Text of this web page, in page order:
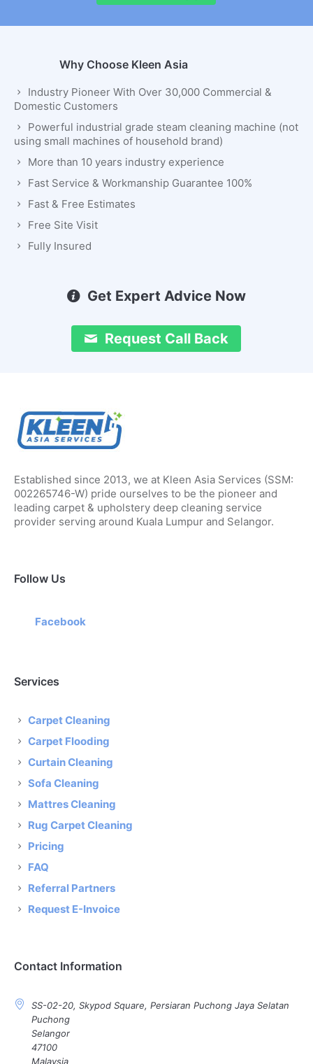
Why Choose Kleen Asia
Industry Pioneer With Over 30,000 Commercial &
Domestic Customers
Powerful industrial grade steam cleaning machine (not
using small machines of household brand)
More than 10 years industry experience
Fast Service & Workmanship Guarantee 100%
Fast & Free Estimates
Free Site Visit
Fully Insured
Get Expert Advice Now
Request Call Back
Established since 2013, we at Kleen Asia Services (SSM:
002265746-W) pride ourselves to be the pioneer and
leading carpet & upholstery deep cleaning service
provider serving around Kuala Lumpur and Selangor.
Follow Us
Facebook
Services
Carpet Cleaning
Carpet Flooding
Curtain Cleaning
Sofa Cleaning
Mattres Cleaning
Rug Carpet Cleaning
Pricing
FAQ
Referral Partners
Request E-Invoice
Contact Information
SS-02-20, Skypod Square, Persiaran Puchong Jaya Selatan
Puchong
Selangor
47100
Malaysia